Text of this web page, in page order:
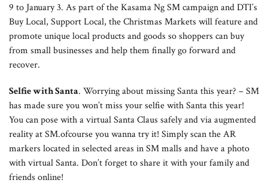
9 to January 3. As part of the Kasama Ng SM campaign and DTI’s
Buy Local, Support Local, the Christmas Markets will feature and
promote unique local products and goods so shoppers can buy
from small businesses and help them finally go forward and
recover.
Selfie with Santa. Worrying about missing Santa this year? – SM
has made sure you won’t miss your selfie with Santa this year!
You can pose with a virtual Santa Claus safely and via augmented
reality at SM.ofcourse you wanna try it! Simply scan the AR
markers located in selected areas in SM malls and have a photo
with virtual Santa. Don’t forget to share it with your family and
friends online!